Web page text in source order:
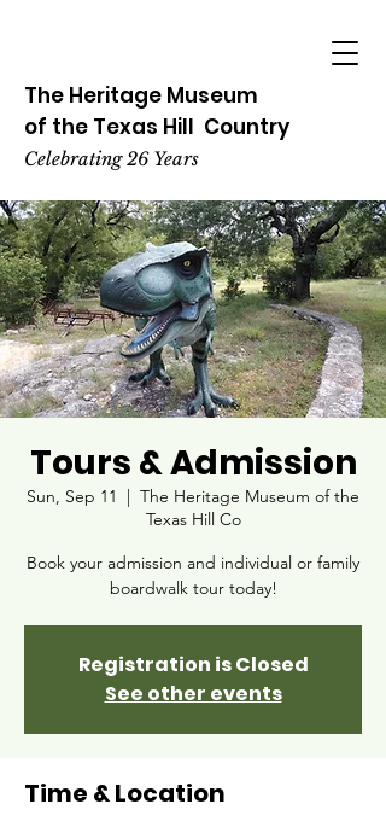
The Heritage Museum
of the Texas Hill Country
Celebrating 26 Years
Tours & Admission
Sun, Sep 11
  |
The Heritage Museum of the
Texas Hill Co
Book your admission and individual or family
boardwalk tour today!
Registration is Closed
See other events
Time & Location